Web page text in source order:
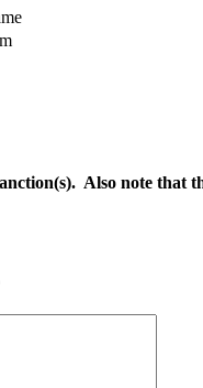
Also note that